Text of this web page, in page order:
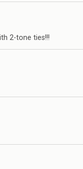
2-tone ties!!!